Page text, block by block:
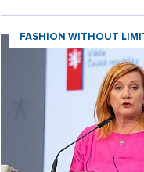
FASHION WITHOUT